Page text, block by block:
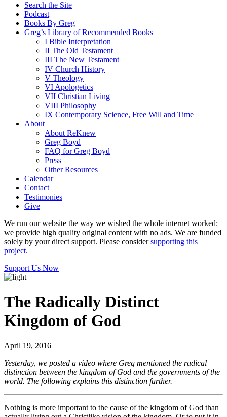
Search the Site
Podcast
Books By Greg
Greg’s Library of Recommended Books
I Bible Interpretation
II The Old Testament
III The New Testament
IV Church History
V Theology
VI Apologetics
VII Christian Living
VIII Philosophy
IX Contemporary Science, Free Will and Time
About
About ReKnew
Greg Boyd
FAQ for Greg Boyd
Press
Other Resources
Calendar
Contact
Testimonies
Give
We run our website the way we wished the whole internet worked:
we provide high quality original content with no ads. We are funded
solely by your direct support. Please considersupporting this
project.
Support Us Now
The Radically Distinct
Kingdom of God
April 19, 2016
Yesterday, we posted a video where Greg mentioned the radical
distinction between the kingdom of God and the governments of the
world. The following explains this distinction further.
Nothing is more important to the cause of the kingdom of God than